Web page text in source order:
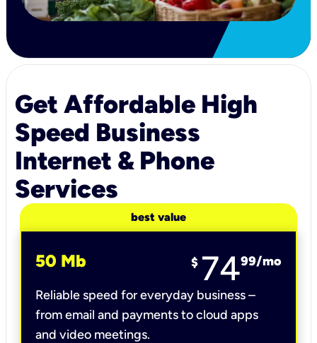
Get Affordable High
Speed Business
Internet & Phone
Services
best value
50 Mb $ 7499/mo
Reliable speed for everyday business –
from email and payments to cloud apps
and video meetings.